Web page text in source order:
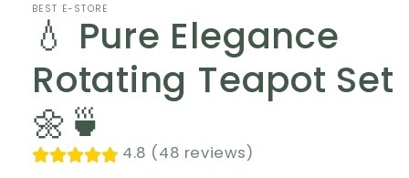
BEST E-STORE
💧 Pure Elegance
Rotating Teapot Set
🌼🍵
4.8 (48 reviews)